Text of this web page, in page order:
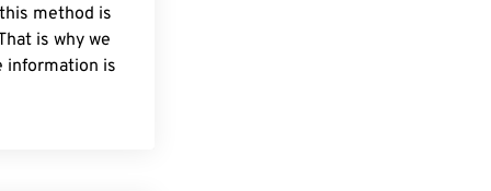
method is
is why we
information is